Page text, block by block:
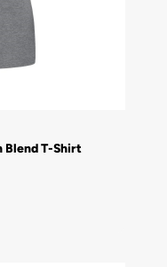
Blend T-Shirt